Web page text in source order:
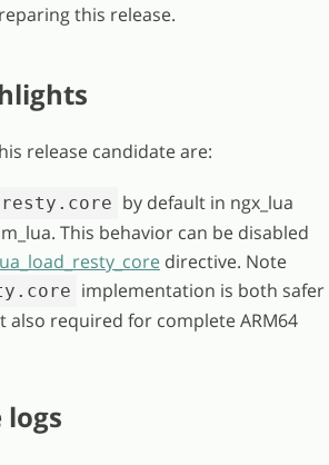
this release.
release candidate are:
resty.core by default in ngx_lua
This behavior can be disabled
directive. Note
implementation is both safer
also required for complete ARM64
logs